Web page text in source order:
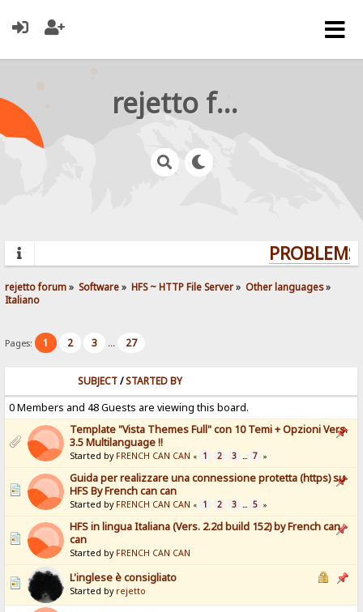
rejetto forum
rejetto forum» Software» HFS ~ HTTP File Server» Other languages»
Italiano
Pages: 1 2 3 ... 27
SUBJECT/STARTED BY
0 Members and 48 Guests are viewing this board.
Template "Vista Themes Full" con 10 Temi + Opzioni Vers.
3.5 Multilanguage !!
Started by FRENCH CAN CAN « 1 2 3 ... 7 »
Guida per realizzare una connessione protetta (https) su
HFS By French can can
Started by FRENCH CAN CAN « 1 2 3 ... 5 »
HFS in lingua Italiana (Vers. 2.2d build 152) by French can
can
Started by FRENCH CAN CAN
L'inglese è consigliato
Started by rejetto